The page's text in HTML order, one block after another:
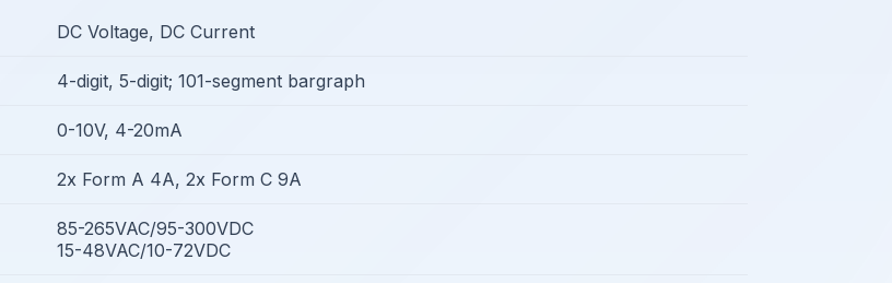
DC Voltage, DC Current
4-digit, 5-digit; 101-segment bargraph
0-10V, 4-20mA
2x Form A 4A, 2x Form C 9A
85-265VAC/95-300VDC
15-48VAC/10-72VDC